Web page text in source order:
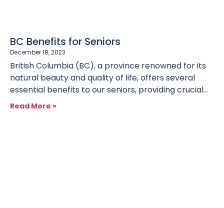
BC Benefits for Seniors
December 18, 2023
British Columbia (BC), a province renowned for its
natural beauty and quality of life, offers several
essential benefits to our seniors, providing crucial
support in
Read More »